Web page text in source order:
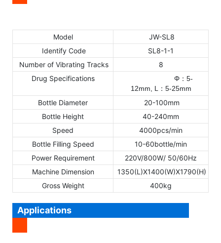
Model
JW-SL8
Identify Code
SL8-1-1
Number of Vibrating Tracks
8
Drug Specifications
Φ ： 5-
12mm,
L ： 5-25mm
Bottle Diameter
20-100mm
Bottle Height
40-240mm
Speed
4000pcs/min
Bottle Filling Speed
10-60bottle/min
Power Requirement
220V/800W/ 50/60Hz
Machine Dimension
1350(L)X1400(W)X1790(H)
Gross Weight
400kg
Applications